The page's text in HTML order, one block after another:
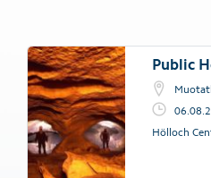
Public
Hölloch